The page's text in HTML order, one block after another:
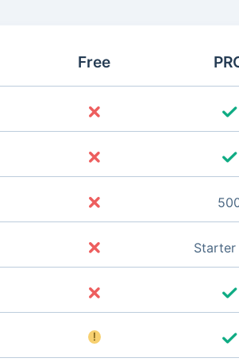
Free
!
Starter